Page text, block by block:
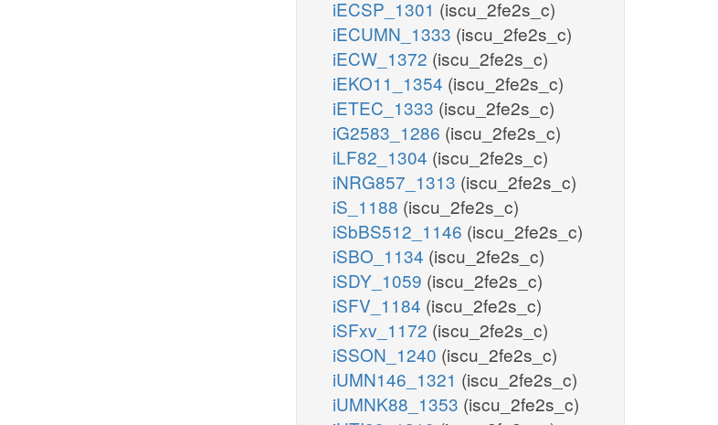
iECSP_1301 (iscu_2fe2s_c)
iECUMN_1333 (iscu_2fe2s_c)
iECW_1372 (iscu_2fe2s_c)
iEKO11_1354 (iscu_2fe2s_c)
iETEC_1333 (iscu_2fe2s_c)
iG2583_1286 (iscu_2fe2s_c)
iLF82_1304 (iscu_2fe2s_c)
iNRG857_1313 (iscu_2fe2s_c)
iS_1188 (iscu_2fe2s_c)
iSbBS512_1146 (iscu_2fe2s_c)
iSBO_1134 (iscu_2fe2s_c)
iSDY_1059 (iscu_2fe2s_c)
iSFV_1184 (iscu_2fe2s_c)
iSFxv_1172 (iscu_2fe2s_c)
iSSON_1240 (iscu_2fe2s_c)
iUMN146_1321 (iscu_2fe2s_c)
iUMNK88_1353 (iscu_2fe2s_c)